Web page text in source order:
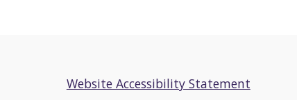
Website Accessibility Statement